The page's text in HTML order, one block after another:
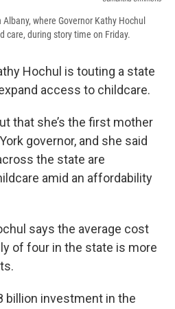
where Governor Kathy Hochul
care, during story time on Friday.
Hochul is touting a state
access to childcare.
that she’s the first mother
governor, and she said
the state are
amid an affordability
says the average cost
of four in the state is more
billion investment in the